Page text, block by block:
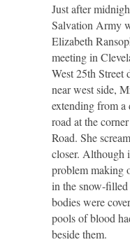
Just after
Salvation Army
Elizabeth
meeting in
West 25th Street
near west side,
extending from a
road at the
Road. She
closer. Although
problem making
in the snow-
bodies were
pools of blood
beside them.